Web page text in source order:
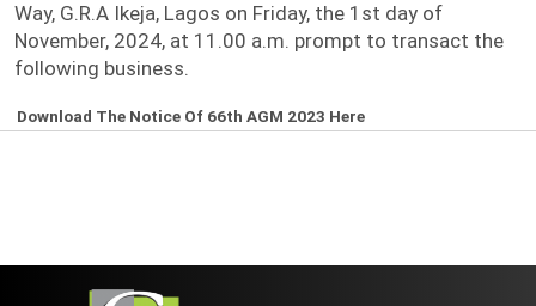
Way, G.R.A Ikeja, Lagos on Friday, the 1st day of
November, 2024, at 11.00 a.m. prompt to transact the
following business.
Download The Notice Of 66th AGM 2023 Here